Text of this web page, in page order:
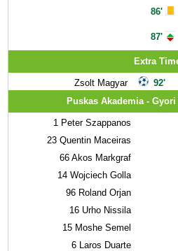
86'
87'
Extra
Zsolt Magyar
92'
Puskas Akademia -
1 Peter Szappanos
23 Quentin Maceiras
66 Akos Markgraf
14 Wojciech Golla
96 Roland Orjan
16 Urho Nissila
15 Moshe Semel
6 Laros Duarte